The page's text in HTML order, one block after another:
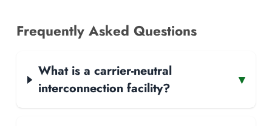
Frequently Asked Questions
What is a carrier-neutral
interconnection facility?
▾